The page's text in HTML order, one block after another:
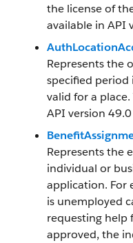
the license of
available in API
Represents the
specified
valid for a
API version
Represents the
individual or
application. For
is unemployed
requesting help
approved, the